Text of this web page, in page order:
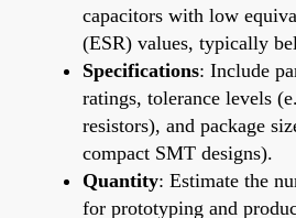
capacitors with low
(ESR) values, typically
Specifications: Include
ratings, tolerance levels
resistors), and package
compact SMT designs).
Quantity: Estimate the
for prototyping and